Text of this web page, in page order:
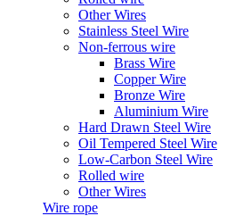
Other Wires
Stainless Steel Wire
Non-ferrous wire
Brass Wire
Copper Wire
Bronze Wire
Aluminium Wire
Hard Drawn Steel Wire
Oil Tempered Steel Wire
Low-Carbon Steel Wire
Rolled wire
Other Wires
Wire rope